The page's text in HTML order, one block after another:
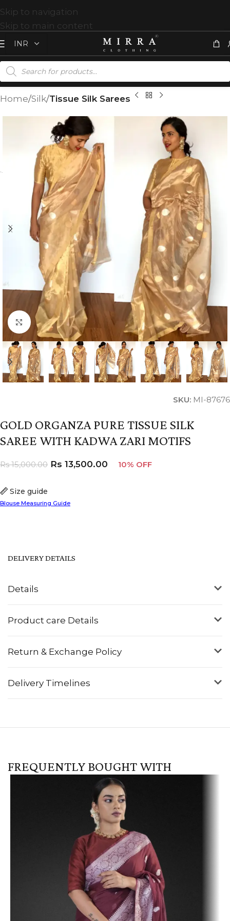
Skip to navigation
Skip to main content
Home Silk Tissue Silk Sarees
Click to enlarge
SKU: MI-87676
GOLD ORGANZA PURE TISSUE SILK
SAREE WITH KADWA ZARI MOTIFS
Size guide
Blouse Measuring Guide
Rs15,000.00 Rs 13,500.00 10% OFF
Details
Product care Details
Return & Exchange Policy
Delivery Timelines
DELIVERY DETAILS
FREQUENTLY BOUGHT WITH